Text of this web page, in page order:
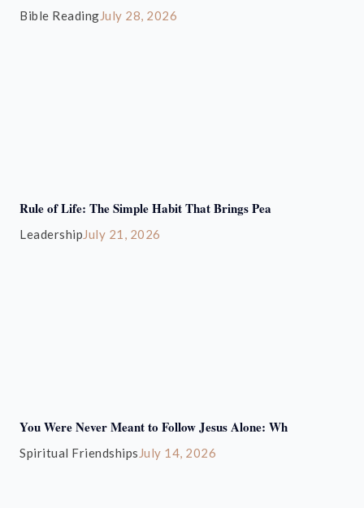
Bible ReadingJuly 28, 2026
Rule of Life: The Simple Habit That Brings Pea
LeadershipJuly 21, 2026
You Were Never Meant to Follow Jesus Alone: Wh
Spiritual Friendships July 14, 2026